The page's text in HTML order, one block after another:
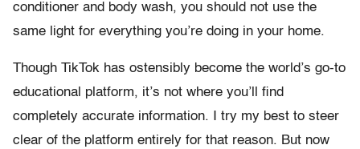
conditioner and body wash, you should not use the
same light for everything you’re doing in your home.
Though TikTok has ostensibly become the world’s go-to
educational platform, it’s not where you’ll find
completely accurate information. I try my best to steer
clear of the platform entirely for that reason. But now